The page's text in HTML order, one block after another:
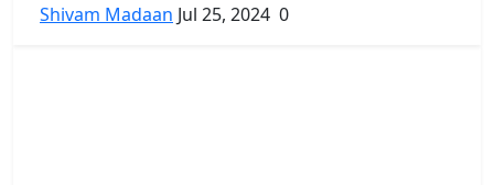
Shivam Madaan Jul 25, 2024 0